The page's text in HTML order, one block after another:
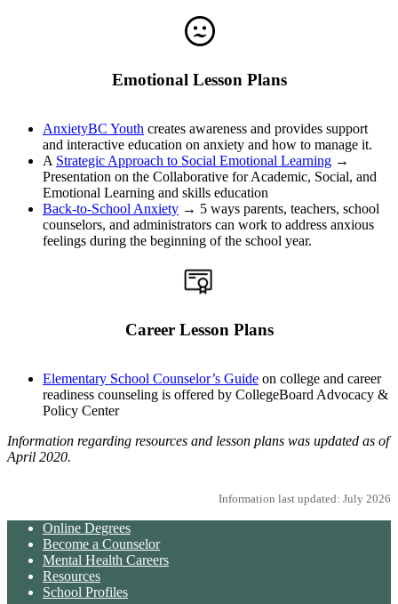
Emotional Lesson Plans
AnxietyBC Youth creates awareness and provides support
and interactive education on anxiety and how to manage it.
A Strategic Approach to Social Emotional Learning →
Presentation on the Collaborative for Academic, Social, and
Emotional Learning and skills education
Back-to-School Anxiety → 5 ways parents, teachers, school
counselors, and administrators can work to address anxious
feelings during the beginning of the school year.
Career Lesson Plans
Elementary School Counselor’s Guide on college and career
readiness counseling is offered by CollegeBoard Advocacy &
Policy Center
Information regarding resources and lesson plans was updated as of
April 2020.
Information last updated: July 2026
Online Degrees
Become a Counselor
Mental Health Careers
Resources
School Profiles